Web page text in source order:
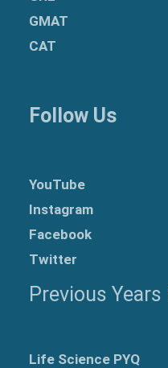
GMAT
CAT
Follow Us
YouTube
Instagram
Facebook
Twitter
Previous Years
Life Science PYQ